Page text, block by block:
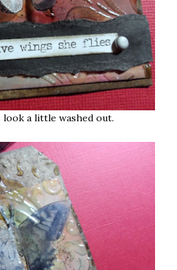
look a little washed out.